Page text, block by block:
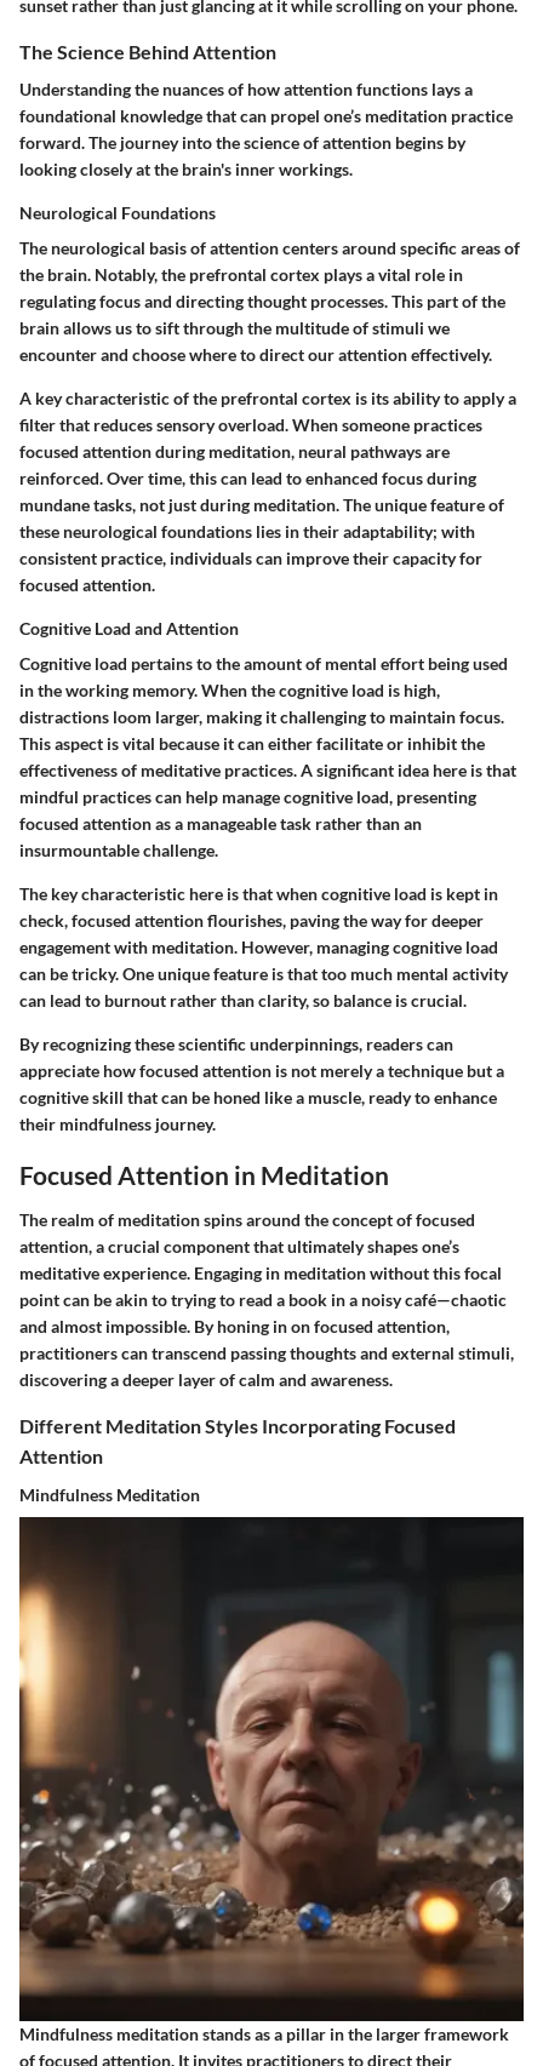
sunset rather than just glancing at it while scrolling on your phone.
The Science Behind Attention
Understanding the nuances of how attention functions lays a
foundational knowledge that can propel one’s meditation practice
forward. The journey into the science of attention begins by
looking closely at the brain's inner workings.
Neurological Foundations
The neurological basis of attention centers around specific areas of
the brain. Notably, the prefrontal cortex plays a vital role in
regulating focus and directing thought processes. This part of the
brain allows us to sift through the multitude of stimuli we
encounter and choose where to direct our attention effectively.
A key characteristic of the prefrontal cortex is its ability to apply a
filter that reduces sensory overload. When someone practices
focused attention during meditation, neural pathways are
reinforced. Over time, this can lead to enhanced focus during
mundane tasks, not just during meditation. The unique feature of
these neurological foundations lies in their adaptability; with
consistent practice, individuals can improve their capacity for
focused attention.
Cognitive Load and Attention
Cognitive load pertains to the amount of mental effort being used
in the working memory. When the cognitive load is high,
distractions loom larger, making it challenging to maintain focus.
This aspect is vital because it can either facilitate or inhibit the
effectiveness of meditative practices. A significant idea here is that
mindful practices can help manage cognitive load, presenting
focused attention as a manageable task rather than an
insurmountable challenge.
The key characteristic here is that when cognitive load is kept in
check, focused attention flourishes, paving the way for deeper
engagement with meditation. However, managing cognitive load
can be tricky. One unique feature is that too much mental activity
can lead to burnout rather than clarity, so balance is crucial.
By recognizing these scientific underpinnings, readers can
appreciate how focused attention is not merely a technique but a
cognitive skill that can be honed like a muscle, ready to enhance
their mindfulness journey.
Focused Attention in Meditation
The realm of meditation spins around the concept of focused
attention, a crucial component that ultimately shapes one’s
meditative experience. Engaging in meditation without this focal
point can be akin to trying to read a book in a noisy café—chaotic
and almost impossible. By honing in on focused attention,
practitioners can transcend passing thoughts and external stimuli,
discovering a deeper layer of calm and awareness.
Different Meditation Styles Incorporating Focused
Attention
Mindfulness Meditation
Mindfulness meditation stands as a pillar in the larger framework
of focused attention. It invites practitioners to direct their